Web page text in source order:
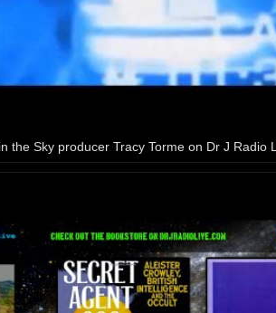
the Sky producer Tracy Torme on Dr J Radio